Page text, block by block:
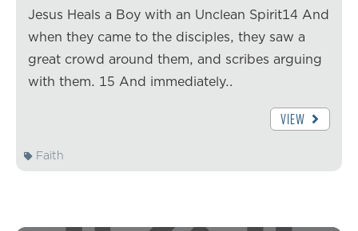
Jesus Heals a Boy with an Unclean Spirit14 And
when they came to the disciples, they saw a
great crowd around them, and scribes arguing
with them. 15 And immediately…
VIEW
Faith